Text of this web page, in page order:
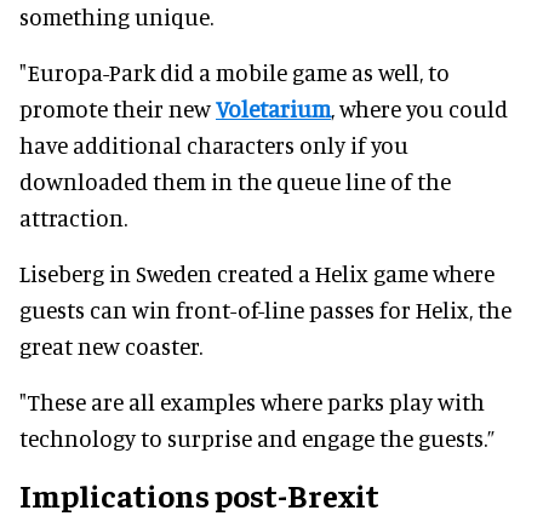
something unique.
"Europa-Park did a mobile game as well, to
promote their newVoletarium, where you could
have additional characters only if you
downloaded them in the queue line of the
attraction.
Liseberg in Sweden created a Helix game where
guests can win front-of-line passes for Helix, the
great new coaster.
"These are all examples where parks play with
technology to surprise and engage the guests.”
Implications post-Brexit